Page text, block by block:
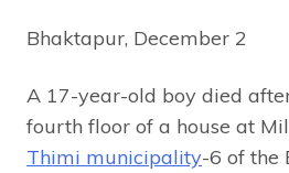
Bhaktapur, December 2
A 17-year-old boy died
fourth floor of a house at
Thimi municipality-6 of the